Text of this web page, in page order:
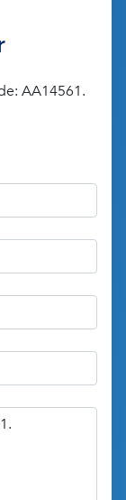
AA14561.